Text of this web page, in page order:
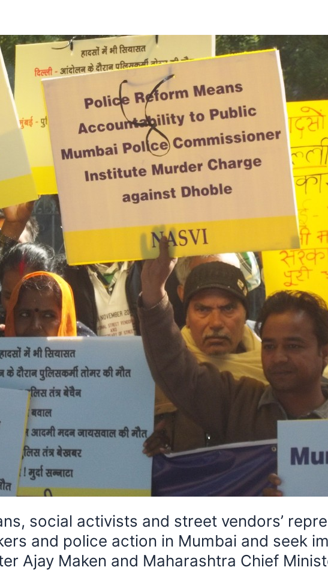
social activists and street vendors’
and police action in Mumbai and seek
Ajay Maken and Maharashtra Chief